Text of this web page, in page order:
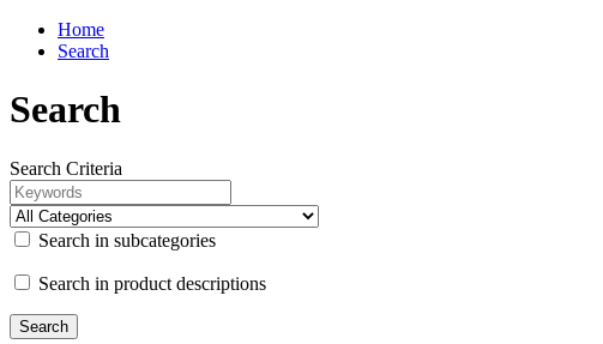
Home
Search
Search
Search Criteria
Search in subcategories
Search in product descriptions